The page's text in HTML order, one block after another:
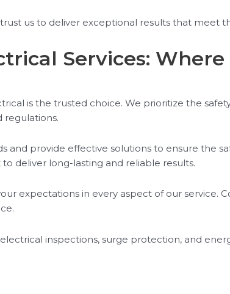
us to deliver exceptional results that meet
Services:
is the trusted choice. We prioritize the
regulations.
provide effective solutions to ensure the
deliver long-lasting and reliable results.
expectations in every aspect of our service.
inspections, surge protection, and